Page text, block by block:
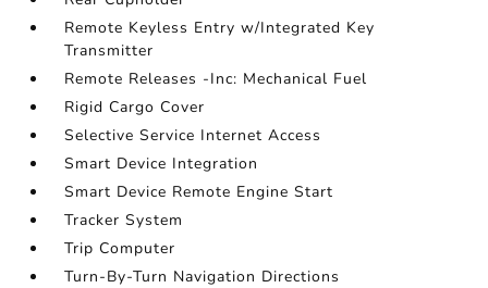
Remote Keyless Entry w/Integrated Key
Transmitter
Remote Releases -Inc: Mechanical Fuel
Rigid Cargo Cover
Selective Service Internet Access
Smart Device Integration
Smart Device Remote Engine Start
Tracker System
Trip Computer
Turn-By-Turn Navigation Directions